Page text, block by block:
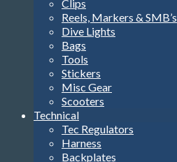
Clips
Reels, Markers & SMB’s
Dive Lights
Bags
Tools
Stickers
Misc Gear
Scooters
Technical
Tec Regulators
Harness
Backplates